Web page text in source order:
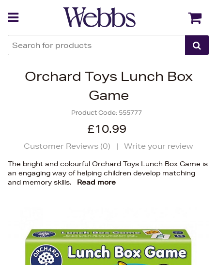
Orchard Toys Lunch Box
Game
Product Code: 555777
£10.99
Customer Reviews (0) | Write your review
The bright and colourful Orchard Toys Lunch Box Game is
an engaging way of helping children develop matching
and memory skills.
Read more
Back Back